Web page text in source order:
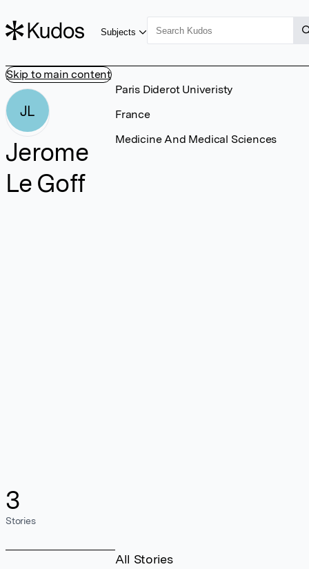
Skip to main content
Subjects
JL
Jerome
Le Goff
3
Stories
Paris Diderot Univeristy
France
Medicine And Medical Sciences
All Stories